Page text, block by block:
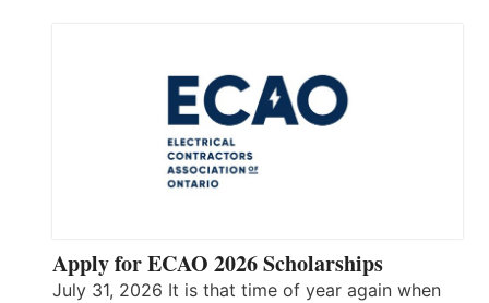
Apply for ECAO 2026 Scholarships
July 31, 2026 It is that time of year again when